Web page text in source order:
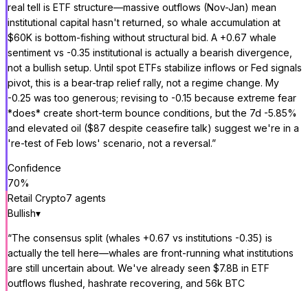
real tell is ETF structure—massive outflows (Nov-Jan) mean
institutional capital hasn't returned, so whale accumulation at
$60K is bottom-fishing without structural bid. A +0.67 whale
sentiment vs -0.35 institutional is actually a bearish divergence,
not a bullish setup. Until spot ETFs stabilize inflows or Fed signals
pivot, this is a bear-trap relief rally, not a regime change. My
-0.25 was too generous; revising to -0.15 because extreme fear
*does* create short-term bounce conditions, but the 7d -5.85%
and elevated oil ($87 despite ceasefire talk) suggest we're in a
're-test of Feb lows' scenario, not a reversal.”
Confidence
70%
Retail Crypto7 agents
Bullish▾
“The consensus split (whales +0.67 vs institutions -0.35) is
actually the tell here—whales are front-running what institutions
are still uncertain about. We've already seen $7.8B in ETF
outflows flushed, hashrate recovering, and 56k BTC